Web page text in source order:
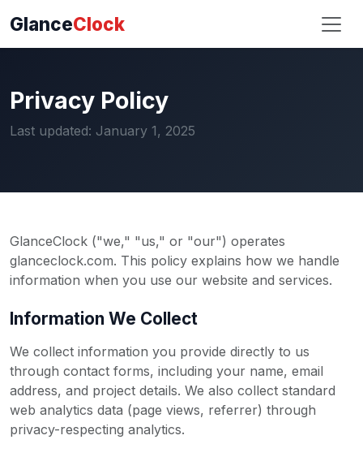
GlanceClock
Privacy Policy
Last updated: January 1, 2025
GlanceClock ("we," "us," or "our") operates
glanceclock.com. This policy explains how we handle
information when you use our website and services.
Information We Collect
We collect information you provide directly to us
through contact forms, including your name, email
address, and project details. We also collect standard
web analytics data (page views, referrer) through
privacy-respecting analytics.